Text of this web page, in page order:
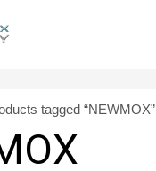
tagged “NEWMOX”